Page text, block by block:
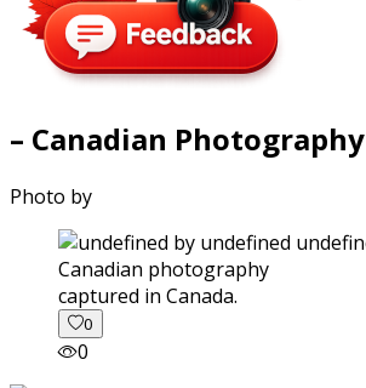
– Canadian Photography
Photo by
captured in Canada.
0
0